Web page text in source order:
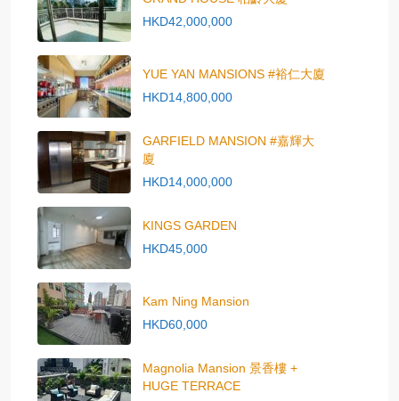
HKD42,000,000
YUE YAN MANSIONS #裕仁大廈
HKD14,800,000
GARFIELD MANSION #嘉輝大
廈
HKD14,000,000
KINGS GARDEN
HKD45,000
Kam Ning Mansion
HKD60,000
Magnolia Mansion 景香樓 +
HUGE TERRACE